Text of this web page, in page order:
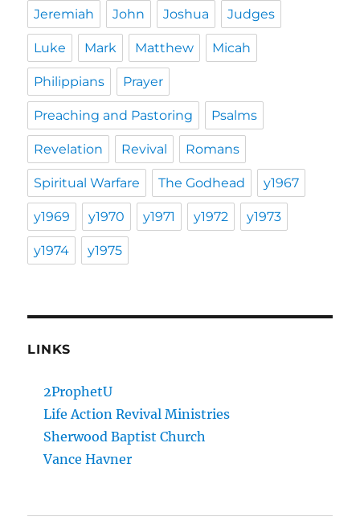
Jeremiah John Joshua Judges
Luke Mark Matthew Micah
Philippians Prayer
Preaching and Pastoring Psalms
Revelation Revival Romans
Spiritual Warfare The Godhead y1967
y1969 y1970 y1971 y1972 y1973
y1974 y1975
LINKS
2ProphetU
Life Action Revival Ministries
Sherwood Baptist Church
Vance Havner